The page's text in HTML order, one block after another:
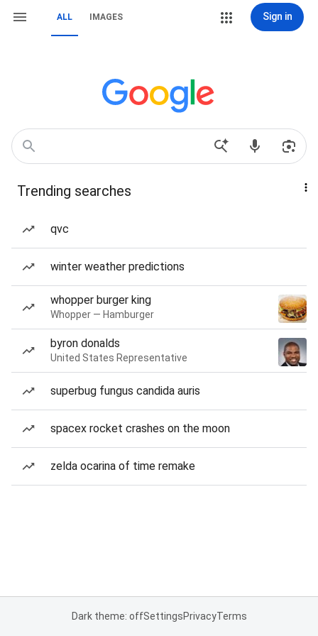
ALL IMAGES Sign in
Trending searches
qvc
winter weather predictions
whopper burger king
Whopper — Hamburger
byron donalds
United States Representative
superbug fungus candida auris
spacex rocket crashes on the moon
zelda ocarina of time remake
Dark theme: offSettingsPrivacyTerms